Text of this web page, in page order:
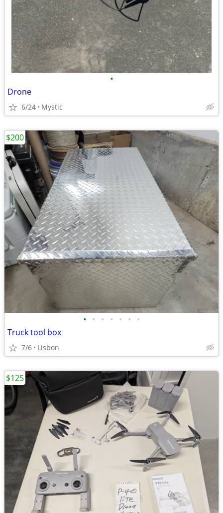
•
Drone
6/24 Mystic
• • • • • • •
Truck tool box
7/6 Lisbon
$200
$125